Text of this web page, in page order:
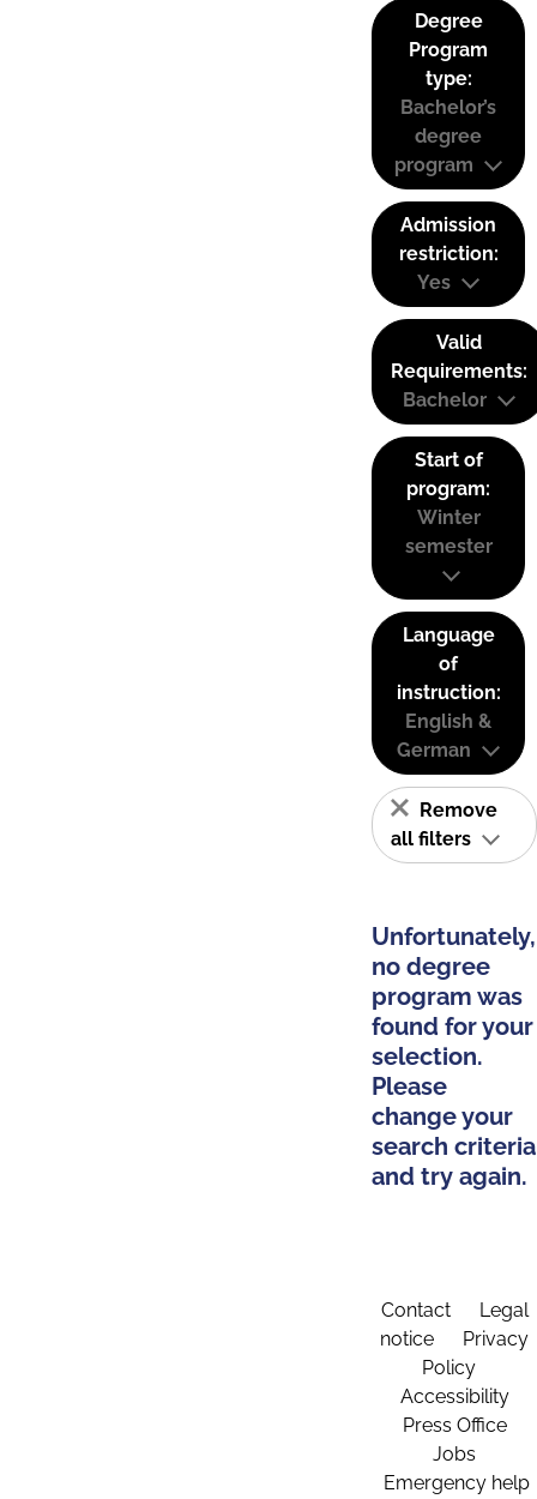
Degree
Program
type:
Bachelor’s
degree
program
Admission
restriction:
Yes
Valid
Requirements:
Bachelor
Start of
program:
Winter
semester
Language
of
instruction:
English &
German
Remove
all filters
Unfortunately,
no degree
program was
found for your
selection.
Please
change your
search criteria
and try again.
Contact
Legal
notice
Privacy
Policy
Accessibility
Press Office
Jobs
Emergency help